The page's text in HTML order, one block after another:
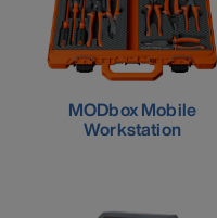
MODbox Mobile
Workstation